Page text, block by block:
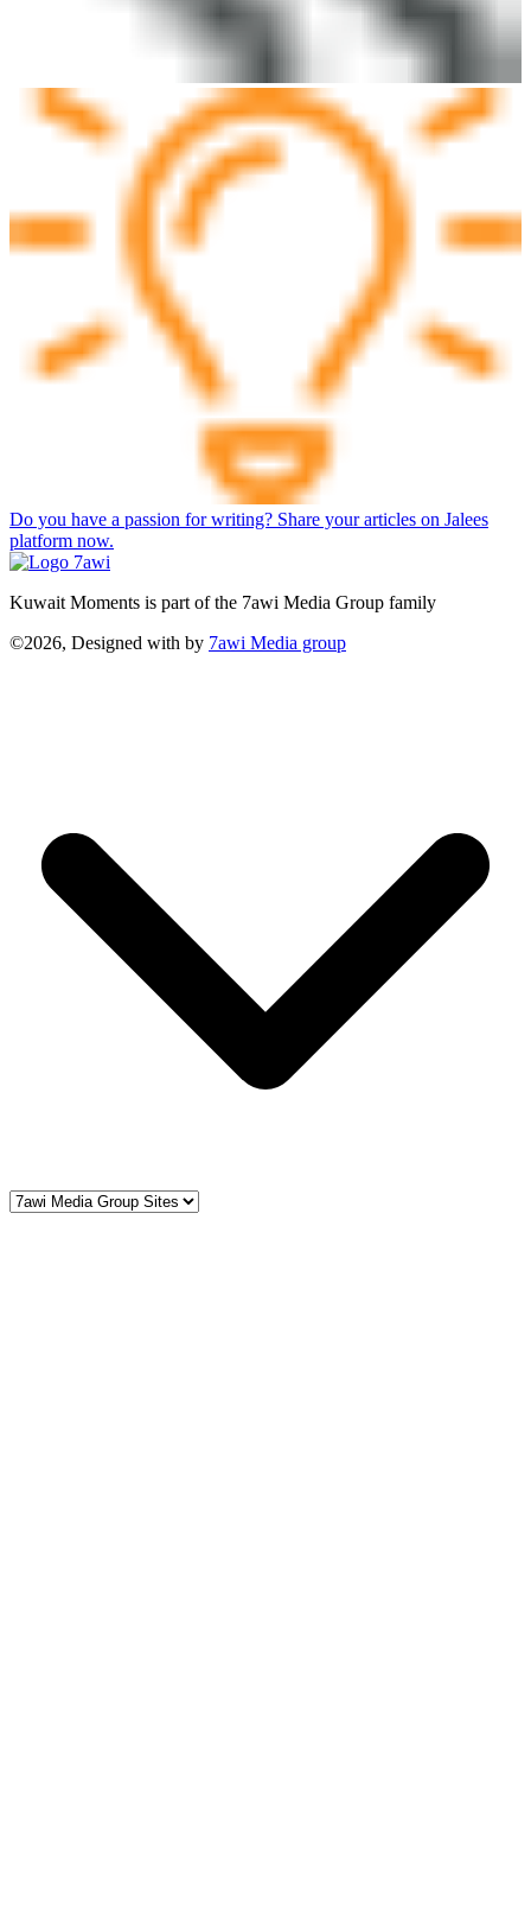
Do you have a passion for writing? Share your articles on Jalees
platform now.
Kuwait Moments is part of the 7awi Media Group family
©2026, Designed with by 7awi Media group